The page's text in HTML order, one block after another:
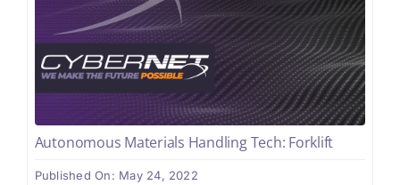
Autonomous Materials Handling Tech: Forklift
Published On: May 24, 2022